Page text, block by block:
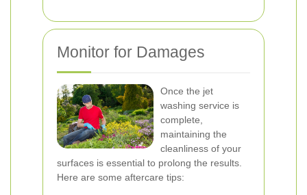
Monitor for Damages
Once the jet
washing service is
complete,
maintaining the
cleanliness of your
surfaces is essential to prolong the results.
Here are some aftercare tips: